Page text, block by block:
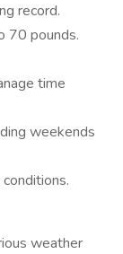
record.
70 pounds.
time
weekends
weather